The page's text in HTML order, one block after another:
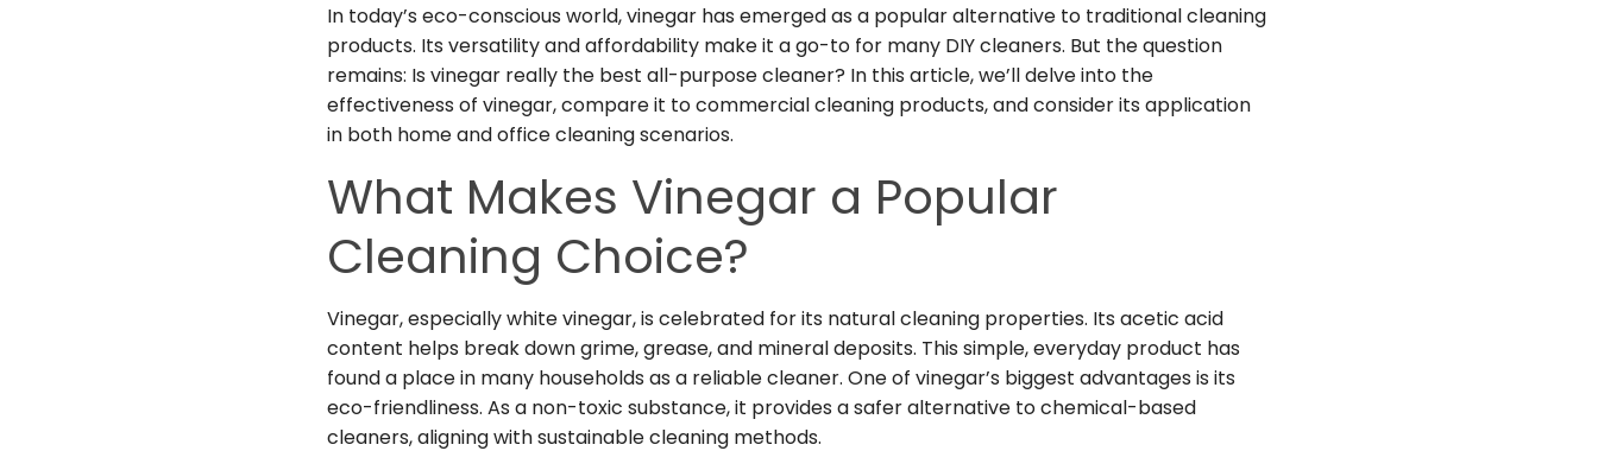
In today’s eco-conscious world, vinegar has emerged as a popular alternative to traditional cleaning
products. Its versatility and affordability make it a go-to for many DIY cleaners. But the question
remains: Is vinegar really the best all-purpose cleaner? In this article, we’ll delve into the
effectiveness of vinegar, compare it to commercial cleaning products, and consider its application
in both home and office cleaning scenarios.
What Makes Vinegar a Popular
Cleaning Choice?
Vinegar, especially white vinegar, is celebrated for its natural cleaning properties. Its acetic acid
content helps break down grime, grease, and mineral deposits. This simple, everyday product has
found a place in many households as a reliable cleaner. One of vinegar’s biggest advantages is its
eco-friendliness. As a non-toxic substance, it provides a safer alternative to chemical-based
cleaners, aligning with sustainable cleaning methods.